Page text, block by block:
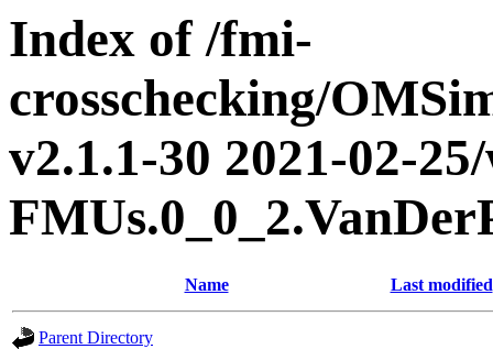
Index of /fmi-
crosschecking/
v2.1.1-30 2021-02-
Name Last modified
Parent Directory